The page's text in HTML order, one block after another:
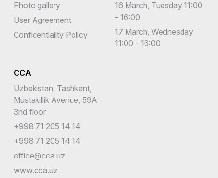
Photo gallery
User Agreement
Confidentiality Policy
16 March, Tuesday 11:00
- 16:00
17 March, Wednesday
11:00 - 16:00
CCA
Uzbekistan, Tashkent,
Mustakillik Avenue, 59A
3nd floor
+998 71 205 14 14
+998 71 205 14 14
office@cca.uz
www.cca.uz